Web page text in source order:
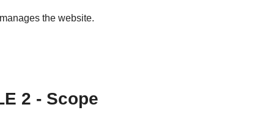
the website.
2 - Scope